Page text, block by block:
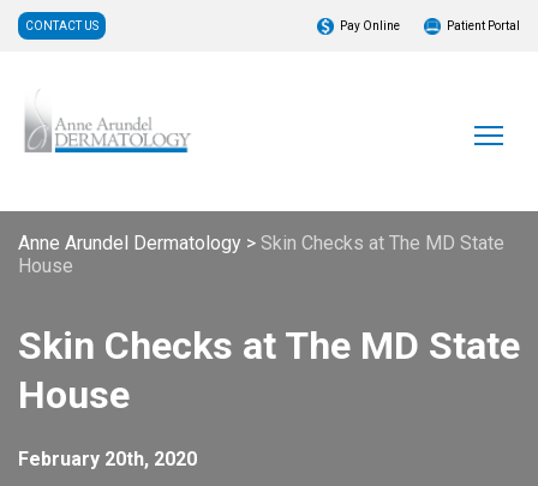
CONTACT US Pay Online Patient Portal
Anne Arundel Dermatology > Skin Checks at The MD State
House
Skin Checks at The MD State
House
February 20th, 2020